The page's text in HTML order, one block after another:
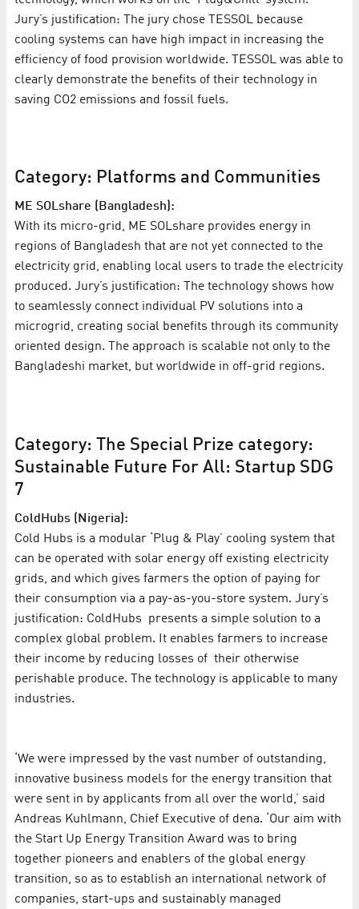
Jury’s justification: The jury chose TESSOL because
cooling systems can have high impact in increasing the
efficiency of food provision worldwide. TESSOL was able to
clearly demonstrate the benefits of their technology in
saving CO2 emissions and fossil fuels.
Category: Platforms and Communities
ME SOLshare (Bangladesh):
With its micro-grid, ME SOLshare provides energy in
regions of Bangladesh that are not yet connected to the
electricity grid, enabling local users to trade the electricity
produced. Jury’s justification: The technology shows how
to seamlessly connect individual PV solutions into a
microgrid, creating social benefits through its community
oriented design. The approach is scalable not only to the
Bangladeshi market, but worldwide in off-grid regions.
Category: The Special Prize category:
Sustainable Future For All: Startup SDG
7
ColdHubs (Nigeria):
Cold Hubs is a modular ‘Plug & Play’ cooling system that
can be operated with solar energy off existing electricity
grids, and which gives farmers the option of paying for
their consumption via a pay-as-you-store system. Jury’s
justification: ColdHubs presents a simple solution to a
complex global problem. It enables farmers to increase
their income by reducing losses of their otherwise
perishable produce. The technology is applicable to many
industries.
‘We were impressed by the vast number of outstanding,
innovative business models for the energy transition that
were sent in by applicants from all over the world,’ said
Andreas Kuhlmann, Chief Executive of dena. ‘Our aim with
the Start Up Energy Transition Award was to bring
together pioneers and enablers of the global energy
transition, so as to establish an international network of
companies, start-ups and sustainably managed